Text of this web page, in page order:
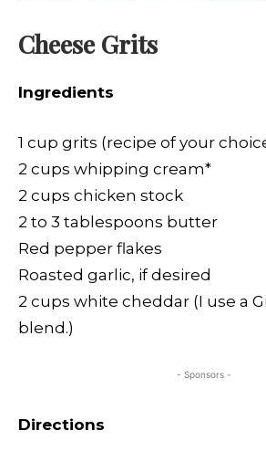
Cheese Grits
Ingredients
1 cup grits (recipe of your
2 cups whipping cream*
2 cups chicken stock
2 to 3 tablespoons butter
Red pepper flakes
Roasted garlic, if desired
2 cups white cheddar (I use a
blend.)
- Sponsors -
Directions